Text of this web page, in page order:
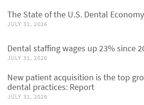
The State of the U.S. Dental Economy
JULY 31, 2026
Dental staffing wages up 23% since
JULY 31, 2026
New patient acquisition is the top
dental practices: Report
JULY 31, 2026